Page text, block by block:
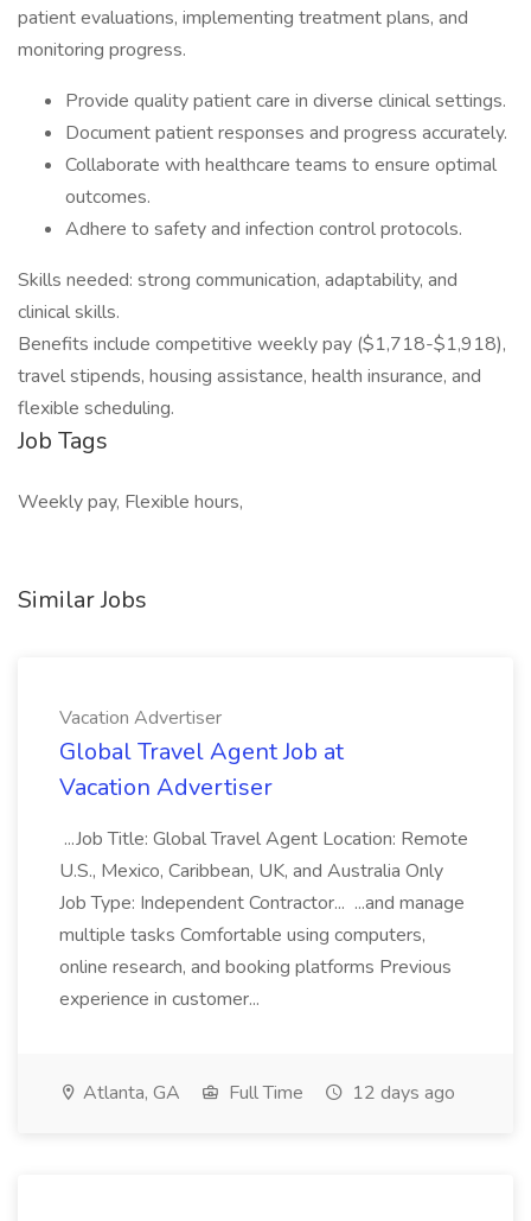
patient evaluations, implementing treatment plans, and
monitoring progress.
Provide quality patient care in diverse clinical settings.
Document patient responses and progress accurately.
Collaborate with healthcare teams to ensure optimal
outcomes.
Adhere to safety and infection control protocols.
Skills needed: strong communication, adaptability, and
clinical skills.
Benefits include competitive weekly pay ($1,718-$1,918),
travel stipends, housing assistance, health insurance, and
flexible scheduling.
Job Tags
Weekly pay, Flexible hours,
Similar Jobs
Vacation Advertiser
Global Travel Agent Job at
Vacation Advertiser
...Job Title: Global Travel Agent Location: Remote
U.S., Mexico, Caribbean, UK, and Australia Only
Job Type: Independent Contractor... ...and manage
multiple tasks Comfortable using computers,
online research, and booking platforms Previous
experience in customer...
Atlanta, GA Full Time 12 days ago